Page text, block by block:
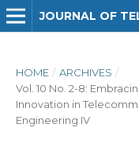
HOME / ARCHIVES /
Vol. 10 No. 2-8:
Innovation in
Engineering IV